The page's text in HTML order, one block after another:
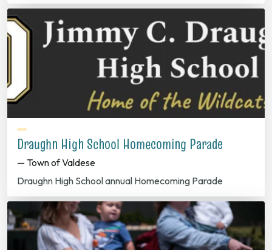
Draughn High School Homecoming Parade
— Town of Valdese
Draughn High School annual Homecoming Parade